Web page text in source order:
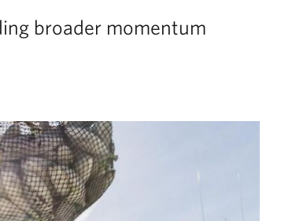
broader momentum